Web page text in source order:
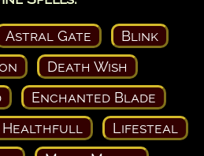
Astral Gate
Blink
Death Wish
Enchanted Blade
Healthfull
Lifesteal